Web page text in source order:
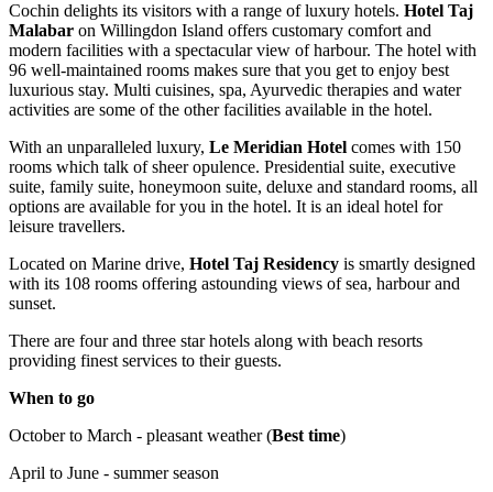
Cochin delights its visitors with a range of luxury hotels. Hotel Taj
Malabar on Willingdon Island offers customary comfort and
modern facilities with a spectacular view of harbour. The hotel with
96 well-maintained rooms makes sure that you get to enjoy best
luxurious stay. Multi cuisines, spa, Ayurvedic therapies and water
activities are some of the other facilities available in the hotel.
With an unparalleled luxury, Le Meridian Hotel comes with 150
rooms which talk of sheer opulence. Presidential suite, executive
suite, family suite, honeymoon suite, deluxe and standard rooms, all
options are available for you in the hotel. It is an ideal hotel for
leisure travellers.
Located on Marine drive, Hotel Taj Residency is smartly designed
with its 108 rooms offering astounding views of sea, harbour and
sunset.
There are four and three star hotels along with beach resorts
providing finest services to their guests.
When to go
October to March - pleasant weather (Best time)
April to June - summer season